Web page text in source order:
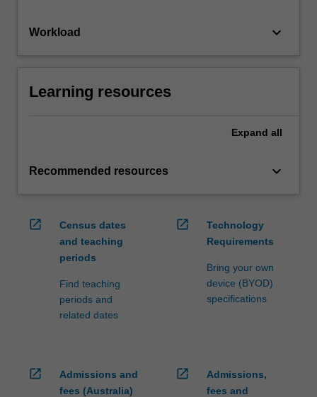
Workload keyboard_arrow_down
Learning resources
Expand all
Recommended resources keyboard_arrow_down
open_in_new
Census dates
and teaching
periods
Find teaching
periods and
related dates
open_in_new
Technology
Requirements
Bring your own
device (BYOD)
specifications
open_in_new
Admissions and
fees (Australia)
open_in_new
Admissions,
fees and